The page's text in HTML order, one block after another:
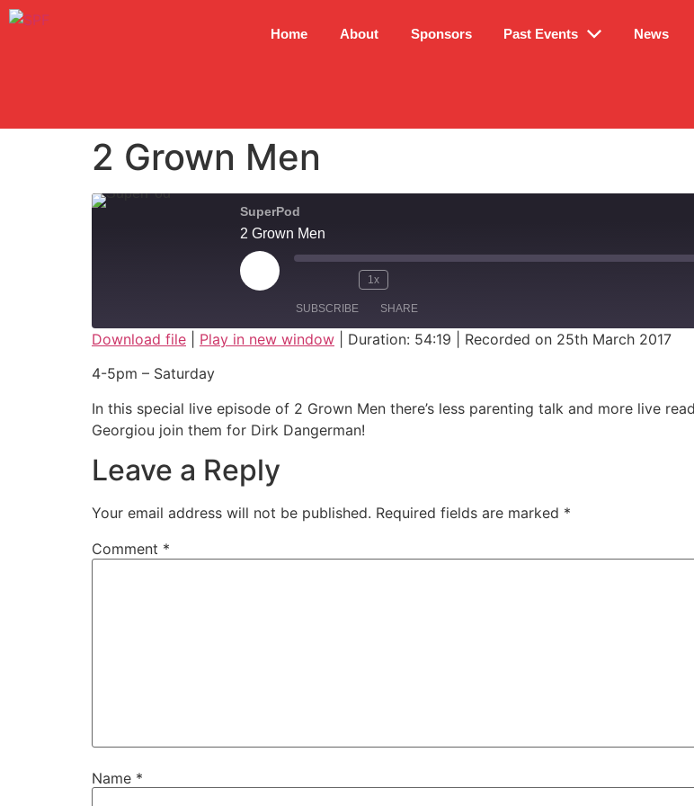
Home About Sponsors Past Events News
2 Grown Men
SuperPod
2 Grown Men
1x
SUBSCRIBE SHARE
RSS FEED
SHARE
LINK
EMBED
Download file Play in new window Duration: 54:19
Recorded on 25th March 2017
4-5pm – Saturday
In this special live episode of 2 Grown Men there’s less parenting talk and more live
Georgiou join them for Dirk Dangerman!
Leave a Reply
Your email address will not be published. Required fields are marked *
Comment *
Name *